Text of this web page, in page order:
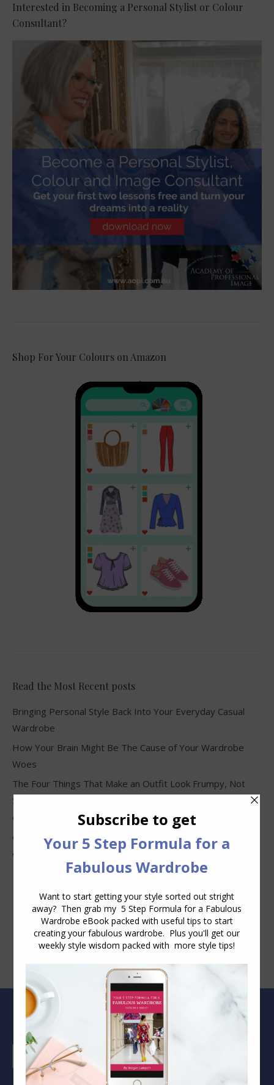
Interested in Becoming a Personal Stylist or Colour
Consultant?
Shop For Your Colours on Amazon
Read the Most Recent posts
Bringing Personal Style Back Into Your Everyday Casual
Wardrobe
How Your Brain Might Be The Cause of Your Wardrobe
Woes
The Four Things That Make an Outfit Look Frumpy, Not
Stylish
Why Clothes Never Seem to Fit or Look Good in Stores
Why You Keep Buying Clothes and Still Have Nothing to
Wear
Blog Archive
Blog
Archive